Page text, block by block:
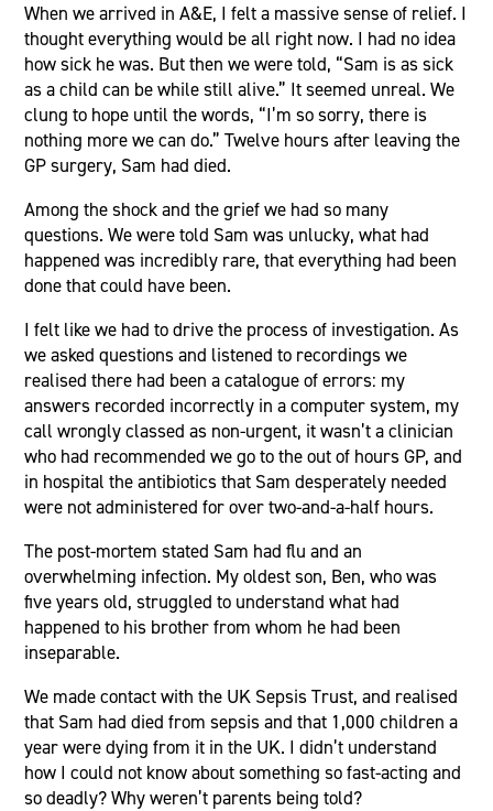
When we arrived in A&E, I felt a massive sense of relief. I
thought everything would be all right now. I had no idea
how sick he was. But then we were told, “Sam is as sick
as a child can be while still alive.” It seemed unreal. We
clung to hope until the words, “I’m so sorry, there is
nothing more we can do.” Twelve hours after leaving the
GP surgery, Sam had died.
Among the shock and the grief we had so many
questions. We were told Sam was unlucky, what had
happened was incredibly rare, that everything had been
done that could have been.
I felt like we had to drive the process of investigation. As
we asked questions and listened to recordings we
realised there had been a catalogue of errors: my
answers recorded incorrectly in a computer system, my
call wrongly classed as non-urgent, it wasn’t a clinician
who had recommended we go to the out of hours GP, and
in hospital the antibiotics that Sam desperately needed
were not administered for over two-and-a-half hours.
The post-mortem stated Sam had flu and an
overwhelming infection. My oldest son, Ben, who was
five years old, struggled to understand what had
happened to his brother from whom he had been
inseparable.
We made contact with the UK Sepsis Trust, and realised
that Sam had died from sepsis and that 1,000 children a
year were dying from it in the UK. I didn’t understand
how I could not know about something so fast-acting and
so deadly? Why weren’t parents being told?